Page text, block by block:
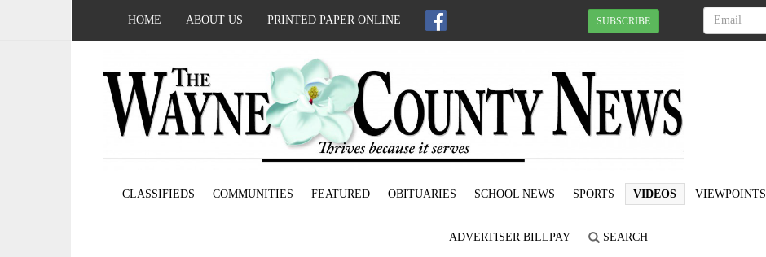
HOME ABOUT US PRINTED PAPER ONLINE SUBSCRIBE
CLASSIFIEDS COMMUNITIES FEATURED OBITUARIES SCHOOL NEWS SPORTS VIDEOS VIEWPOINTS
ADVERTISER BILLPAY SEARCH